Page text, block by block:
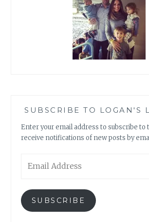
SUBSCRIBE TO LOGAN'S
Enter your email address to subscribe to
receive notifications of new posts by
Address
SUBSCRIBE